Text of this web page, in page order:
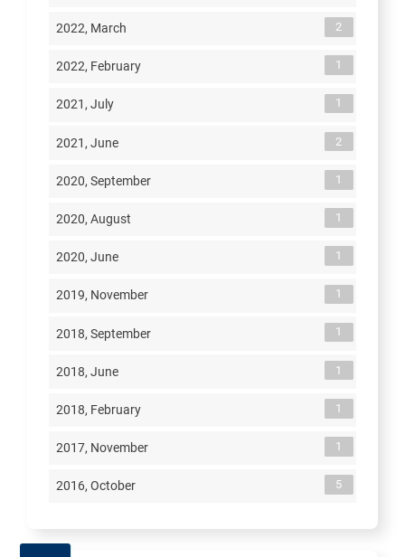
2022, March 2
2022, February 1
2021, July 1
2021, June 2
2020, September 1
2020, August 1
2020, June 1
2019, November 1
2018, September 1
2018, June 1
2018, February 1
2017, November 1
2016, October 5